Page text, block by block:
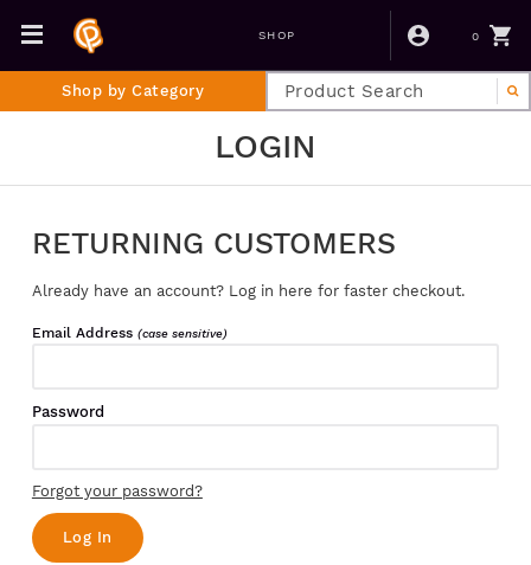
SHOP 0
Shop by Category
LOGIN
RETURNING CUSTOMERS
Already have an account? Log in here for faster checkout.
Email Address (case sensitive)
Password
Forgot your password?